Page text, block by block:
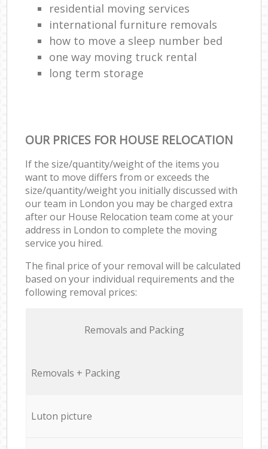
residential moving services
international furniture removals
how to move a sleep number bed
one way moving truck rental
long term storage
OUR PRICES FOR HOUSE RELOCATION
If the size/quantity/weight of the items you
want to move differs from or exceeds the
size/quantity/weight you initially discussed with
our team in London you may be charged extra
after our House Relocation team come at your
address in London to complete the moving
service you hired.
The final price of your removal will be calculated
based on your individual requirements and the
following removal prices:
Removals and Packing
Removals + Packing
Luton picture